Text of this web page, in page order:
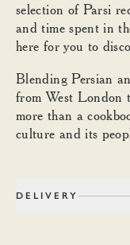
selection of Parsi
and time spent in
here for you to
Blending Persian
from West
more than a
culture and its
DELIVERY